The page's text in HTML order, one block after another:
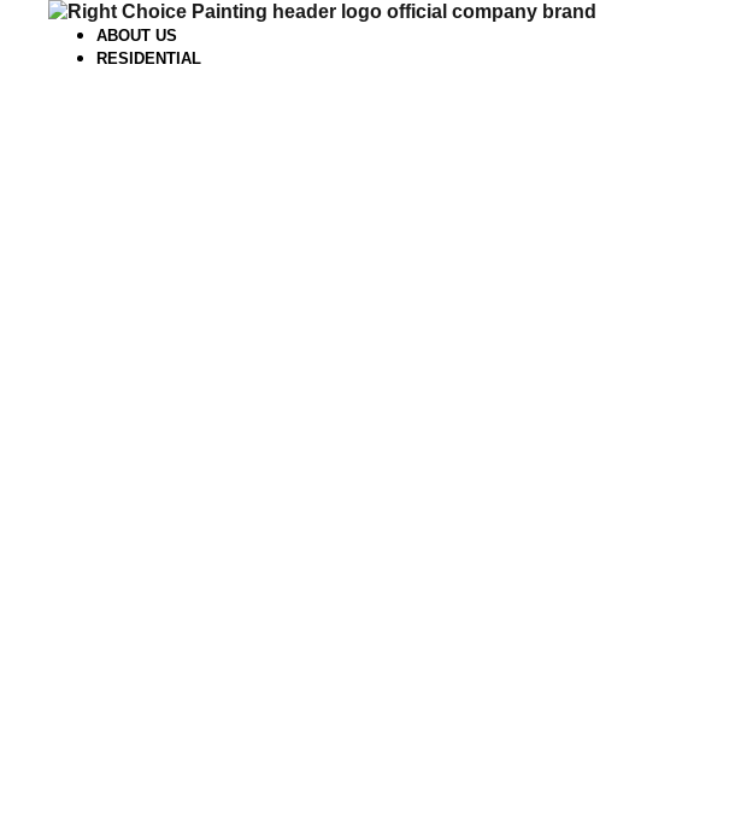
ABOUT US
RESIDENTIAL